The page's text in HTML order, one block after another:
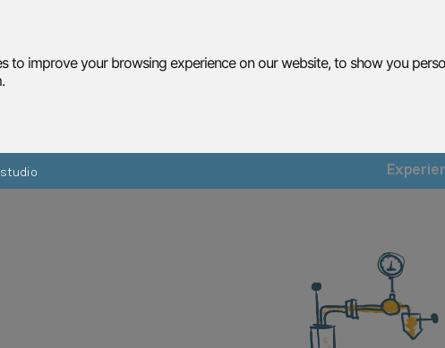
to improve your browsing experience on our website, to show you
What We Do Services